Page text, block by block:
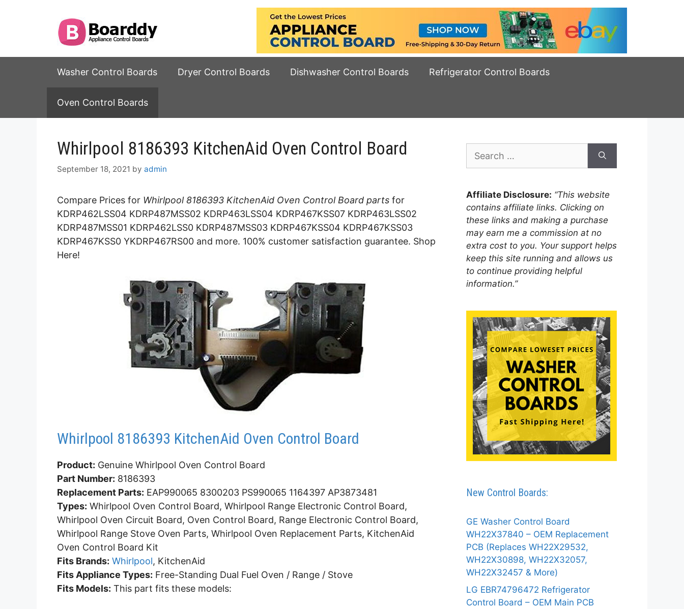
Washer Control Boards Dryer Control Boards Dishwasher Control Boards Refrigerator Control Boards
Oven Control Boards
Whirlpool 8186393 KitchenAid Oven Control Board
September 18, 2021 by admin
Compare Prices for Whirlpool 8186393 KitchenAid Oven Control Board parts for
KDRP462LSS04 KDRP487MSS02 KDRP463LSS04 KDRP467KSS07 KDRP463LSS02
KDRP487MSS01 KDRP462LSS0 KDRP487MSS03 KDRP467KSS04 KDRP467KSS03
KDRP467KSS0 YKDRP467RS00 and more. 100% customer satisfaction guarantee. Shop
Here!
Whirlpool 8186393 KitchenAid Oven Control Board
Product: Genuine Whirlpool Oven Control Board
Part Number: 8186393
Replacement Parts: EAP990065 8300203 PS990065 1164397 AP3873481
Types: Whirlpool Oven Control Board, Whirlpool Range Electronic Control Board,
Whirlpool Oven Circuit Board, Oven Control Board, Range Electronic Control Board,
Whirlpool Range Stove Oven Parts, Whirlpool Oven Replacement Parts, KitchenAid
Oven Control Board Kit
Fits Brands: Whirlpool, KitchenAid
Fits Appliance Types: Free-Standing Dual Fuel Oven / Range / Stove
Fits Models: This part fits these models:
for:
Affiliate Disclosure: “This website
contains affiliate links. Clicking on
these links and making a purchase
may earn me a commission at no
extra cost to you. Your support helps
keep this site running and allows us
to continue providing helpful
information.”
New Control Boards:
GE Washer Control Board
WH22X37840 – OEM Replacement
PCB (Replaces WH22X29532,
WH22X30898, WH22X32057,
WH22X32457 & More)
LG EBR74796472 Refrigerator
Control Board – OEM Main PCB